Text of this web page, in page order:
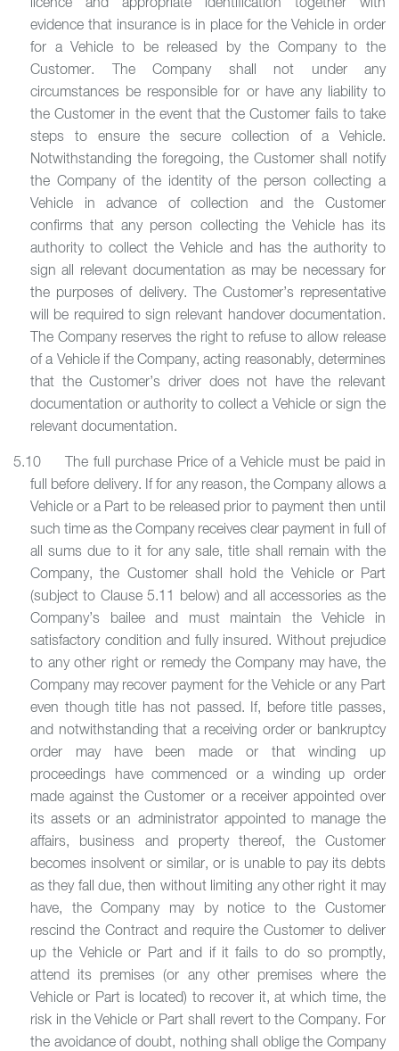
licence and appropriate identification together with
evidence that insurance is in place for the Vehicle in order
for a Vehicle to be released by the Company to the
Customer. The Company shall not under any
circumstances be responsible for or have any liability to
the Customer in the event that the Customer fails to take
steps to ensure the secure collection of a Vehicle.
Notwithstanding the foregoing, the Customer shall notify
the Company of the identity of the person collecting a
Vehicle in advance of collection and the Customer
confirms that any person collecting the Vehicle has its
authority to collect the Vehicle and has the authority to
sign all relevant documentation as may be necessary for
the purposes of delivery. The Customer’s representative
will be required to sign relevant handover documentation.
The Company reserves the right to refuse to allow release
of a Vehicle if the Company, acting reasonably, determines
that the Customer’s driver does not have the relevant
documentation or authority to collect a Vehicle or sign the
relevant documentation.
5.10 The full purchase Price of a Vehicle must be paid in
full before delivery. If for any reason, the Company allows a
Vehicle or a Part to be released prior to payment then until
such time as the Company receives clear payment in full of
all sums due to it for any sale, title shall remain with the
Company, the Customer shall hold the Vehicle or Part
(subject to Clause 5.11 below) and all accessories as the
Company’s bailee and must maintain the Vehicle in
satisfactory condition and fully insured. Without prejudice
to any other right or remedy the Company may have, the
Company may recover payment for the Vehicle or any Part
even though title has not passed. If, before title passes,
and notwithstanding that a receiving order or bankruptcy
order may have been made or that winding up
proceedings have commenced or a winding up order
made against the Customer or a receiver appointed over
its assets or an administrator appointed to manage the
affairs, business and property thereof, the Customer
becomes insolvent or similar, or is unable to pay its debts
as they fall due, then without limiting any other right it may
have, the Company may by notice to the Customer
rescind the Contract and require the Customer to deliver
up the Vehicle or Part and if it fails to do so promptly,
attend its premises (or any other premises where the
Vehicle or Part is located) to recover it, at which time, the
risk in the Vehicle or Part shall revert to the Company. For
the avoidance of doubt, nothing shall oblige the Company